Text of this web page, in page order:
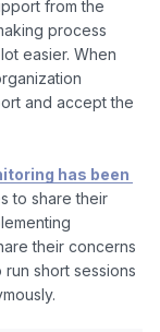
from the
process
easier. When
and accept the
has been
to share their
their concerns
short sessions